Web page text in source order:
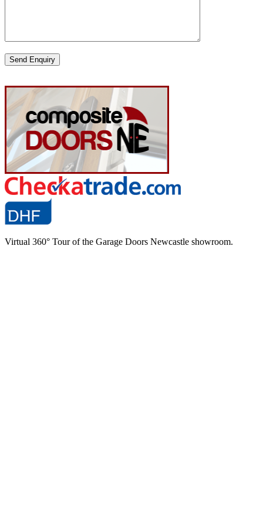
this
field
empty.
Virtual 360° Tour of the Garage Doors Newcastle showroom.